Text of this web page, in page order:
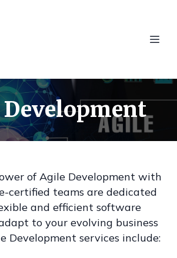
of Agile Development with
certified teams are dedicated
and efficient software
to your evolving business
Development services include: